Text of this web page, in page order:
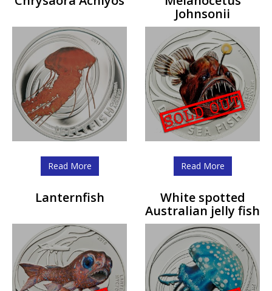
Read More
Johnsonii
Read More
Lanternfish
White spotted
Australian jelly fish